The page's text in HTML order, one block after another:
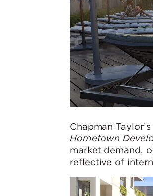
Chapman
Hometown
market demand,
reflective of